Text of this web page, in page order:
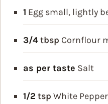
1 Egg small, lightly
3/4tbsp Cornflour
as per taste Salt
1/2 tsp White